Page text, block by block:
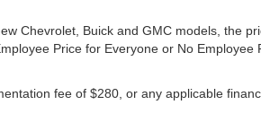
Chevrolet, Buick and GMC models, the
Price for Everyone or No Employee
fee of $280, or any applicable